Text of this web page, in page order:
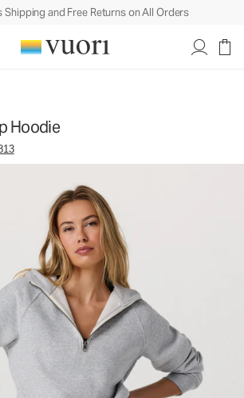
Shipping and Free Returns on All Orders
Hoodie
price 88€.
Pullover